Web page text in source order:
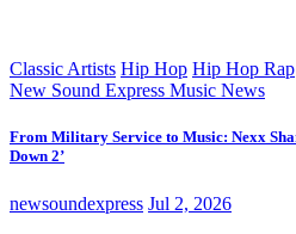
Classic Artists Hip Hop Hip Hop Rap
New Sound Express Music News
From Military Service to Music: Nexx
Down 2’
newsoundexpress Jul 2, 2026